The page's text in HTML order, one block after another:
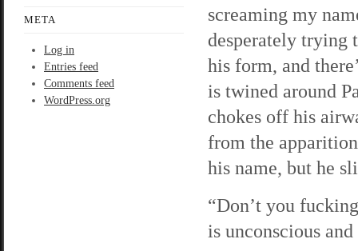
META
Log in
Entries feed
Comments feed
WordPress.org
screaming my
desperately trying
his form, and
is twined around
chokes off his
from the
his name, but he
“Don’t you
is unconscious